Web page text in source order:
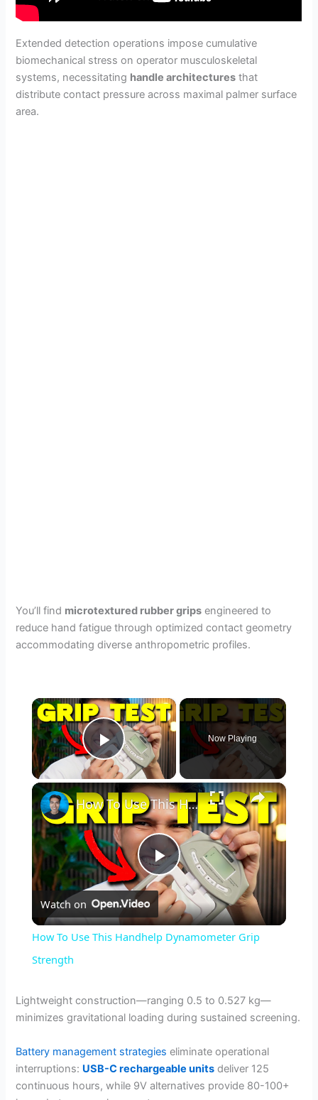
Extended detection operations impose cumulative
biomechanical stress on operator musculoskeletal
systems, necessitating handle architectures that
distribute contact pressure across maximal palmer surface
area.
You’ll find microtextured rubber grips engineered to
reduce hand fatigue through optimized contact geometry
accommodating diverse anthropometric profiles.
×
Play Video
Now Playing
×
P
l
y
V
i
How To Use This Handhelp Dynamometer Grip Strength
Watch on
How To Use This Handhelp Dynamometer Grip
Strength
Lightweight construction—ranging 0.5 to 0.527 kg—
minimizes gravitational loading during sustained screening.
Battery management strategies eliminate operational
interruptions: USB-C rechargeable units deliver 125
continuous hours, while 9V alternatives provide 80-100+